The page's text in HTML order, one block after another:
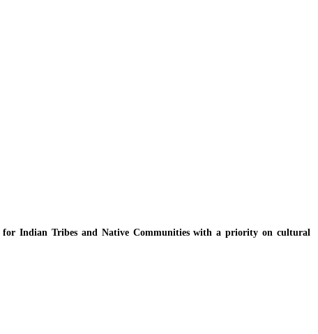
for Indian Tribes and Native Communities with a priority on cultural